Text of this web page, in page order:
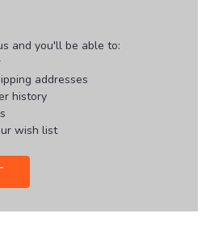
and you'll be able to:
addresses
history
wish list